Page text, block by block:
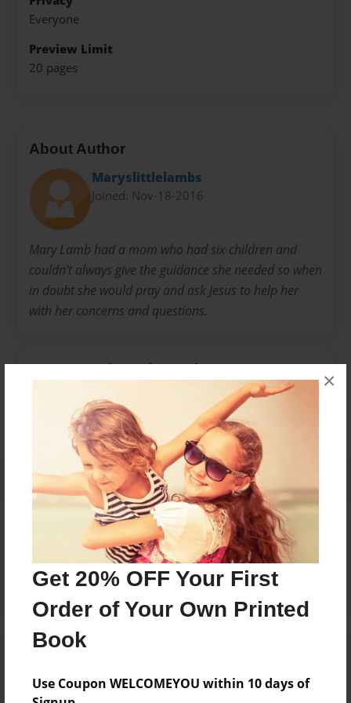
Get 20% OFF Your First
Order of Your Own Printed
Book
Use Coupon WELCOMEYOU within 10 days of
×
Everyone
Preview Limit
20 pages
About Author
Maryslittlelambs
Joined: Nov-18-2016
Mary Lamb had a mom who had six children and
couldn't always give the guidance she needed so when
in doubt she would pray and ask Jesus to help her
with her concerns and questions.
Messages from the Author
No author messages are available for this book.
Reader's Comments
create an account to add a comment.